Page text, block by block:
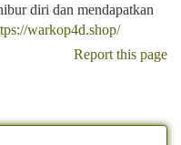
diri dan mendapatkan
warkop4d.shop/
Report this page